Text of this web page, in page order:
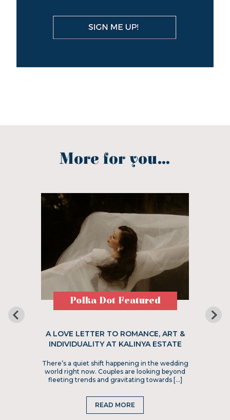
More for you...
Polka Dot Featured
A LOVE LETTER TO ROMANCE, ART &
INDIVIDUALITY AT KALINYA ESTATE
There’s a quiet shift happening in the wedding
world right now. Couples are looking beyond
fleeting trends and gravitating towards […]
READ MORE